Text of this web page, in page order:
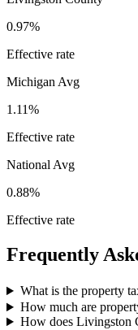
0.97%
Effective rate
Michigan Avg
1.11%
Effective rate
National Avg
0.88%
Effective rate
Frequently
What is the property
How much are
How does Livingston